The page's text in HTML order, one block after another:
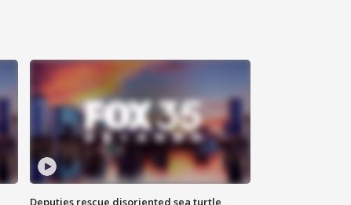
Deputies rescue disoriented sea turtle